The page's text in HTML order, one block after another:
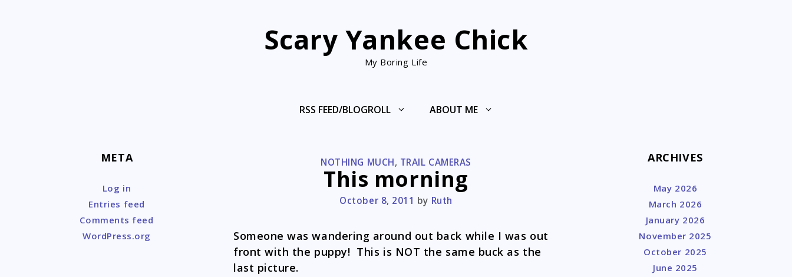
Scary Yankee Chick
My Boring Life
RSS FEED/BLOGROLL ABOUT ME
CATEGORIES
NOTHING MUCH, TRAIL CAMERAS
This morning
October 8, 2011 by Ruth
Someone was wandering around out back while I was out
front with the puppy! This is NOT the same buck as the
last picture.
META
Log in
Entries feed
Comments feed
WordPress.org
ARCHIVES
May 2026
March 2026
January 2026
November 2025
October 2025
June 2025